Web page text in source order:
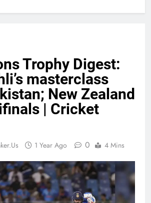
Trophy Digest:
masterclass
New Zealand
| Cricket
1 Year Ago 0 4 Mins